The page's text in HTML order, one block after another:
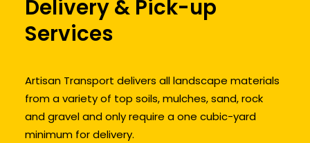
Delivery & Pick-up
Services
Artisan Transport delivers all landscape materials
from a variety of top soils, mulches, sand, rock
and gravel and only require a one cubic-yard
minimum for delivery.